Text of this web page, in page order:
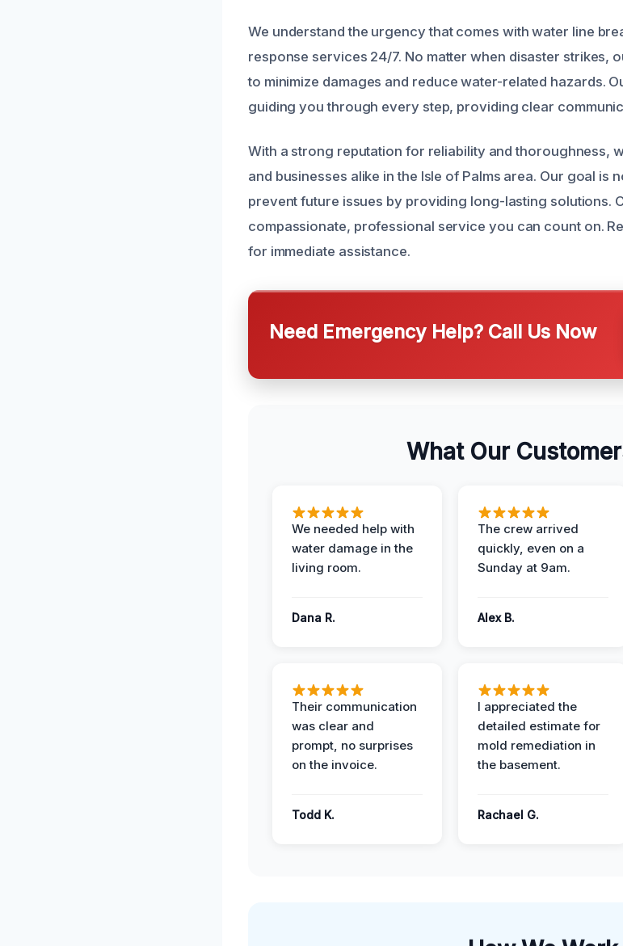
We understand the urgency that comes with water line
response services 24/7. No matter when disaster strikes,
to minimize damages and reduce water-related hazards.
guiding you through every step, providing clear
With a strong reputation for reliability and thoroughness,
and businesses alike in the Isle of Palms area. Our goal is
prevent future issues by providing long-lasting solutions.
compassionate, professional service you can count on.
for immediate assistance.
Need Emergency Help? Call Us Now
What Our
We needed help with
water damage in the
living room.
Dana R.
The crew arrived
quickly, even on a
Sunday at 9am.
Alex B.
Their communication
was clear and
prompt, no surprises
on the invoice.
Todd K.
I appreciated the
detailed estimate for
mold remediation in
the basement.
Rachael G.